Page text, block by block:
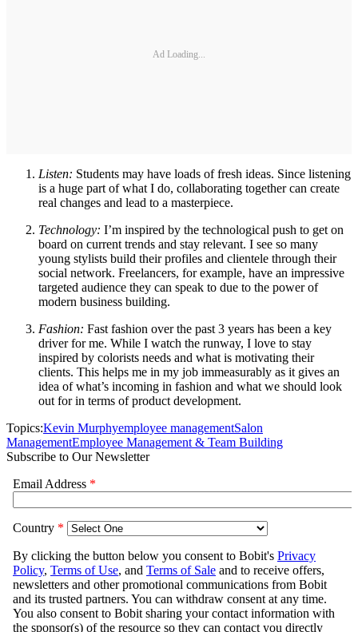
Ad Loading...
Listen: Students may have loads of fresh ideas. Since listening
is a huge part of what I do, collaborating together can create
real changes and lead to a masterpiece.
Technology: I’m inspired by the technological push to get on
board on current trends and stay relevant. I see so many
young stylists build their profiles and clientele through their
social network. Freelancers, for example, have an impressive
targeted audience they can speak to due to the power of
modern business building.
Fashion: Fast fashion over the past 3 years has been a key
driver for me. While I watch the runway, I love to stay
inspired by colorists needs and what is motivating their
clients. This helps me in my job immeasurably as it gives an
idea of what’s incoming in fashion and what we should look
out for in terms of product development.
Topics:Kevin Murphyemployee managementSalon
ManagementEmployee Management & Team Building
Subscribe to Our Newsletter